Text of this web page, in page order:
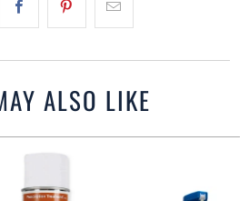
ALSO LIKE